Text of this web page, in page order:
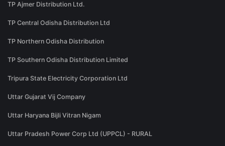
TP Ajmer Distribution Ltd.
TP Central Odisha Distribution Ltd
TP Northern Odisha Distribution
TP Southern Odisha Distribution Limited
Tripura State Electricity Corporation Ltd
Uttar Gujarat Vij Company
Uttar Haryana Bijli Vitran Nigam
Uttar Pradesh Power Corp Ltd (UPPCL) - RURAL